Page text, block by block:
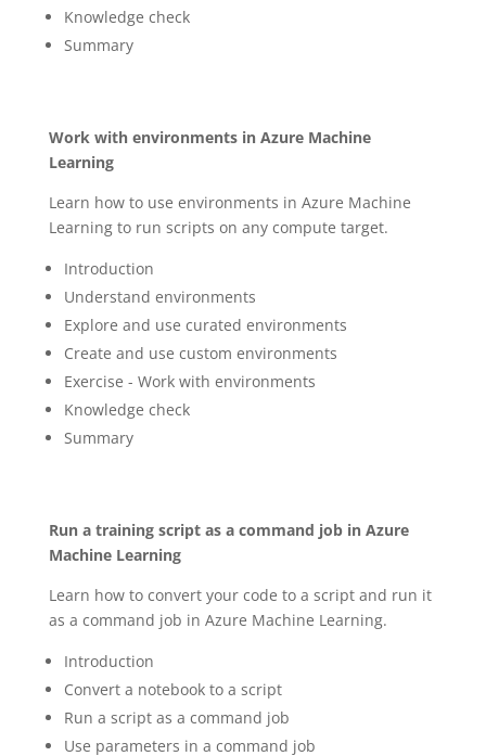
Knowledge check
Summary
Work with environments in Azure Machine
Learning
Learn how to use environments in Azure Machine
Learning to run scripts on any compute target.
Introduction
Understand environments
Explore and use curated environments
Create and use custom environments
Exercise - Work with environments
Knowledge check
Summary
Run a training script as a command job in Azure
Machine Learning
Learn how to convert your code to a script and run it
as a command job in Azure Machine Learning.
Introduction
Convert a notebook to a script
Run a script as a command job
Use parameters in a command job